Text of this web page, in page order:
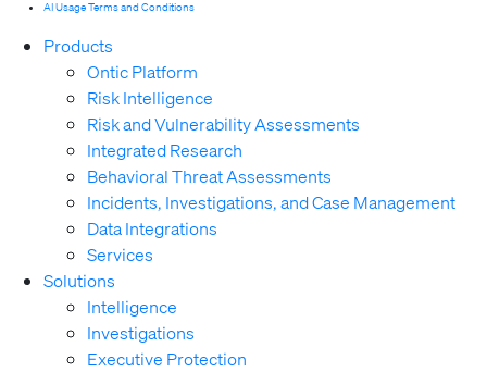
AI Usage Terms and Conditions
Products
Ontic Platform
Risk Intelligence
Risk and Vulnerability Assessments
Integrated Research
Behavioral Threat Assessments
Incidents, Investigations, and Case Management
Data Integrations
Services
Solutions
Intelligence
Investigations
Executive Protection